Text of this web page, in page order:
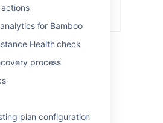
for Bamboo
Health check
process
plan configuration
Jul 9, 2015